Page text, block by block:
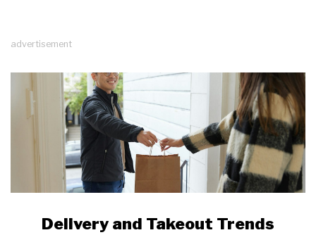
advertisement
Delivery and Takeout Trends